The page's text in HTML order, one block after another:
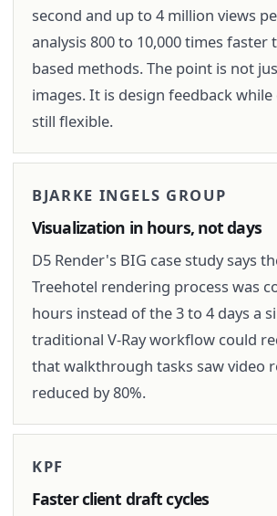
second and up to 4 million views
analysis 800 to 10,000 times faster
based methods. The point is not
images. It is design feedback
still flexible.
BJARKE INGELS GROUP
Visualization in hours, not days
D5 Render's BIG case study says
Treehotel rendering process was
hours instead of the 3 to 4 days a
traditional V-Ray workflow could
that walkthrough tasks saw video
reduced by 80%.
KPF
Faster client draft cycles